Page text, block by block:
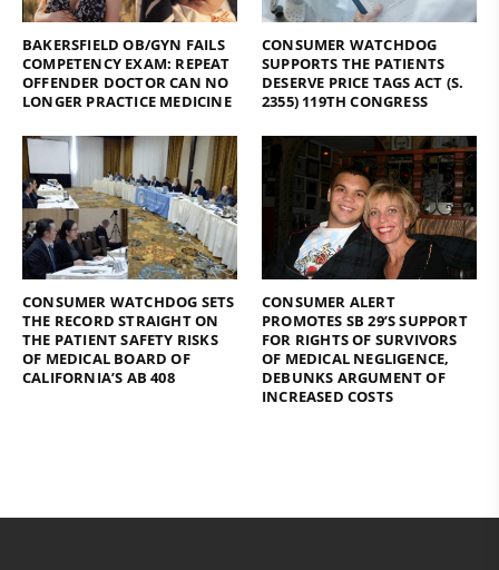
BAKERSFIELD OB/GYN FAILS
COMPETENCY EXAM: REPEAT
OFFENDER DOCTOR CAN NO
LONGER PRACTICE MEDICINE
CONSUMER WATCHDOG
SUPPORTS THE PATIENTS
DESERVE PRICE TAGS ACT (S.
2355) 119TH CONGRESS
CONSUMER WATCHDOG SETS
THE RECORD STRAIGHT ON
THE PATIENT SAFETY RISKS
OF MEDICAL BOARD OF
CALIFORNIA’S AB 408
CONSUMER ALERT
PROMOTES SB 29’S SUPPORT
FOR RIGHTS OF SURVIVORS
OF MEDICAL NEGLIGENCE,
DEBUNKS ARGUMENT OF
INCREASED COSTS